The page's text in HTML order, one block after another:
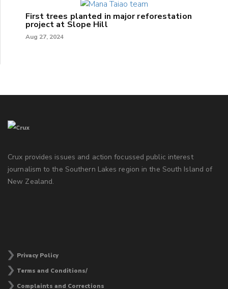
First trees planted in major reforestation
project at Slope Hill
Aug 27, 2024
Crux provides issues and action focussed public interest
journalism to the Southern Lakes region in the South Island of
New Zealand.
Privacy Policy
Terms and Conditions/
Complaints and Corrections